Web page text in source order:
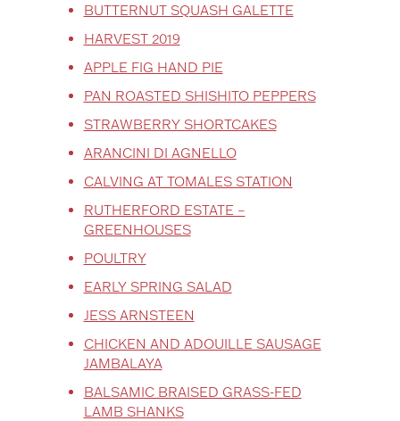
BUTTERNUT SQUASH GALETTE
HARVEST 2019
APPLE FIG HAND PIE
PAN ROASTED SHISHITO PEPPERS
STRAWBERRY SHORTCAKES
ARANCINI DI AGNELLO
CALVING AT TOMALES STATION
RUTHERFORD ESTATE –
GREENHOUSES
POULTRY
EARLY SPRING SALAD
JESS ARNSTEEN
CHICKEN AND ADOUILLE SAUSAGE
JAMBALAYA
BALSAMIC BRAISED GRASS-FED
LAMB SHANKS